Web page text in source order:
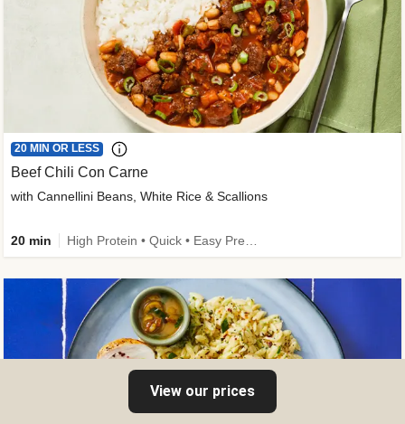
20 MIN OR LESS
Beef Chili Con Carne
with Cannellini Beans, White Rice & Scallions
20 min
View our prices